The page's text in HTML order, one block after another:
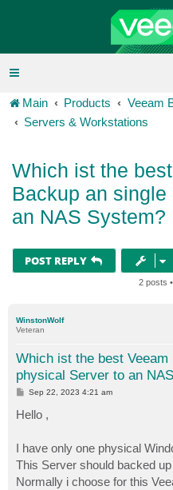
Main Products
Veeam
Servers & Workstations
Which ist the
Backup an
an NAS System?
POST REPLY
2 posts
WinstonWolf
Veteran
Which ist the best
physical Server to an
P
t
Sep 22, 2023 4:21 am
Hello ,
I have only one physical
This Server should backed
Normally i choose for this